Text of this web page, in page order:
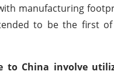
manufacturing
to be the first of
to China involve